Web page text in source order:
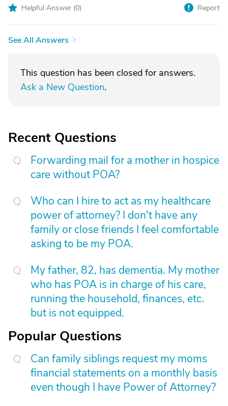
Helpful Answer (0) Report
See All Answers
This question has been closed for answers.
Ask a New Question.
Recent Questions
Forwarding mail for a mother in hospice
care without POA?
Who can I hire to act as my healthcare
power of attorney? I don't have any
family or close friends I feel comfortable
asking to be my POA.
My father, 82, has dementia. My mother
who has POA is in charge of his care,
running the household, finances, etc.
but is not equipped.
Popular Questions
Can family siblings request my moms
financial statements on a monthly basis
even though I have Power of Attorney?